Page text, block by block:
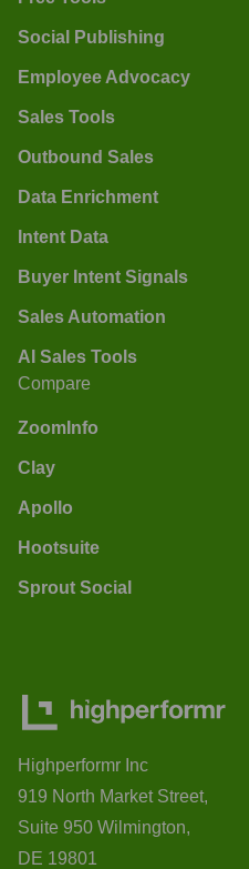
Social Publishing
Employee Advocacy
Sales Tools
Outbound Sales
Data Enrichment
Intent Data
Buyer Intent Signals
Sales Automation
AI Sales Tools
Compare
ZoomInfo
Clay
Apollo
Hootsuite
Sprout Social
Highperformr Inc
919 North Market Street,
Suite 950 Wilmington,
DE 19801